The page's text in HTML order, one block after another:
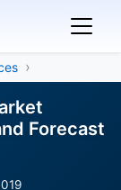
Forecast